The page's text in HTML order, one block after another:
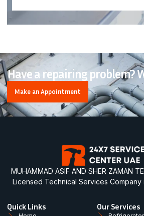
Have a repairing problem?
Make an Appointment
MUHAMMAD ASIF AND SHER ZAMAN
Licensed Technical Services Company
Quick Links Our Services